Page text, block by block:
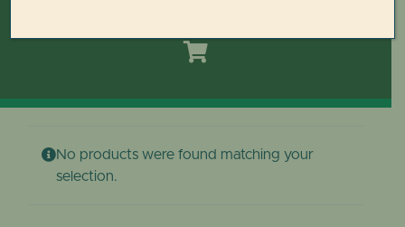
DOMES REIMAGINED PLAN
PLAN YOUR VISIT
No products were found matching your
selection.